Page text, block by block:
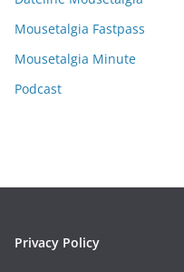
sMousetalgia Fastpass
Mousetalgia Minute
Podcast
Privacy Policy